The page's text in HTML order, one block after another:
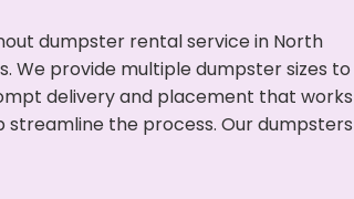
dumpster rental service in North
We provide multiple dumpster sizes to
delivery and placement that works
streamline the process. Our dumpsters